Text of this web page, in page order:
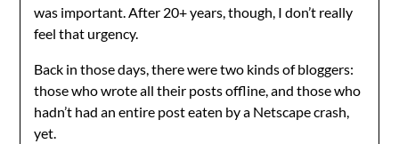
was important. After 20+ years, though, I don’t really
feel that urgency.
Back in those days, there were two kinds of bloggers:
those who wrote all their posts offline, and those who
hadn’t had an entire post eaten by a Netscape crash,
yet.